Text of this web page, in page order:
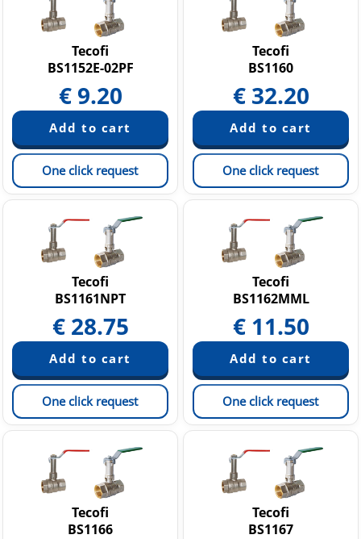
Tecofi
BS1152E-02PF
€ 9.20
One click request
Tecofi
BS1160
€ 32.20
One click request
Tecofi
BS1161NPT
€ 28.75
One click request
Tecofi
BS1162MML
€ 11.50
One click request
Tecofi
BS1166
Tecofi
BS1167